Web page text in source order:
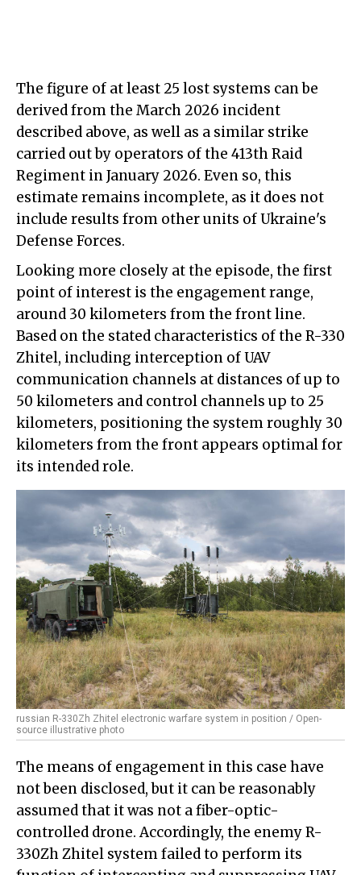
The figure of at least 25 lost systems can be
derived from the March 2026 incident
described above, as well as a similar strike
carried out by operators of the 413th Raid
Regiment in January 2026. Even so, this
estimate remains incomplete, as it does not
include results from other units of Ukraine's
Defense Forces.
Looking more closely at the episode, the first
point of interest is the engagement range,
around 30 kilometers from the front line.
Based on the stated characteristics of the R-330
Zhitel, including interception of UAV
communication channels at distances of up to
50 kilometers and control channels up to 25
kilometers, positioning the system roughly 30
kilometers from the front appears optimal for
its intended role.
russian R-330Zh Zhitel electronic warfare system in position / Open-
source illustrative photo
The means of engagement in this case have
not been disclosed, but it can be reasonably
assumed that it was not a fiber-optic-
controlled drone. Accordingly, the enemy R-
330Zh Zhitel system failed to perform its